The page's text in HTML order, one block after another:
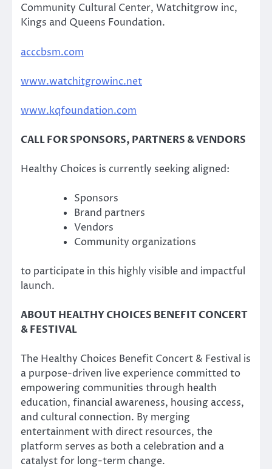
Community Cultural Center, Watchitgrow inc,
Kings and Queens Foundation.
acccbsm.com
www.watchitgrowinc.net
www.kqfoundation.com
CALL FOR SPONSORS, PARTNERS & VENDORS
Healthy Choices is currently seeking aligned:
Sponsors
Brand partners
Vendors
Community organizations
to participate in this highly visible and impactful
launch.
ABOUT HEALTHY CHOICES BENEFIT CONCERT
& FESTIVAL
The Healthy Choices Benefit Concert & Festival is
a purpose-driven live experience committed to
empowering communities through health
education, financial awareness, housing access,
and cultural connection. By merging
entertainment with direct resources, the
platform serves as both a celebration and a
catalyst for long-term change.